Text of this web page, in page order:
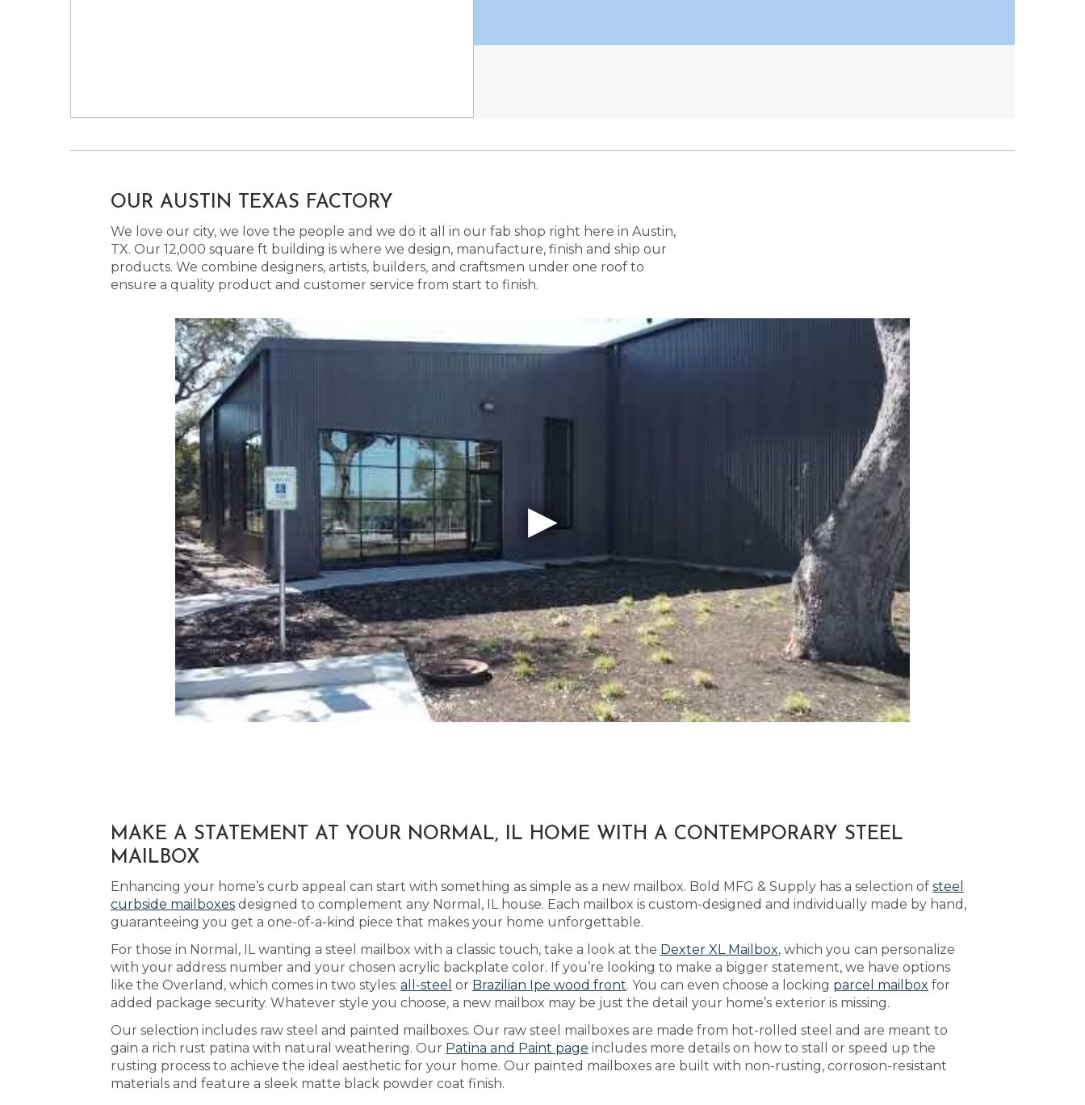
OUR AUSTIN TEXAS FACTORY
We love our city, we love the people and we do it all in our fab shop right here in Austin,
TX. Our 12,000 square ft building is where we design, manufacture, finish and ship our
products. We combine designers, artists, builders, and craftsmen under one roof to
ensure a quality product and customer service from start to finish.
MAKE A STATEMENT AT YOUR NORMAL, IL HOME WITH A CONTEMPORARY STEEL
MAILBOX
Enhancing your home’s curb appeal can start with something as simple as a new mailbox. Bold MFG & Supply has a selection of steel
curbside mailboxes designed to complement any Normal, IL house. Each mailbox is custom-designed and individually made by hand,
guaranteeing you get a one-of-a-kind piece that makes your home unforgettable.
For those in Normal, IL wanting a steel mailbox with a classic touch, take a look at the Dexter XL Mailbox, which you can personalize
with your address number and your chosen acrylic backplate color. If you’re looking to make a bigger statement, we have options
like the Overland, which comes in two styles: all-steel or Brazilian Ipe wood front. You can even choose a locking parcel mailbox for
added package security. Whatever style you choose, a new mailbox may be just the detail your home’s exterior is missing.
Our selection includes raw steel and painted mailboxes. Our raw steel mailboxes are made from hot-rolled steel and are meant to
gain a rich rust patina with natural weathering. Our Patina and Paint page includes more details on how to stall or speed up the
rusting process to achieve the ideal aesthetic for your home. Our painted mailboxes are built with non-rusting, corrosion-resistant
materials and feature a sleek matte black powder coat finish.